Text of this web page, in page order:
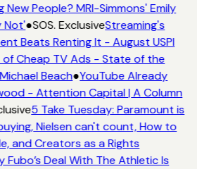
New People? MRI-Simmons' Emily
Not'●SOS. ExclusiveStreaming's
Beats Renting It - August USPI
of Cheap TV Ads - State of the
Beach●YouTube Already
- Attention Capital | A Column
5 Take Tuesday: Paramount is
Nielsen can't count, How to
and Creators as a Rights
Fubo’s Deal With The Athletic Is